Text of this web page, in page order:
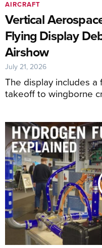
Vertical
Flying Display
Airshow
The display includes a
takeoff to wingborne
AIRCRAFT
July 21, 2026